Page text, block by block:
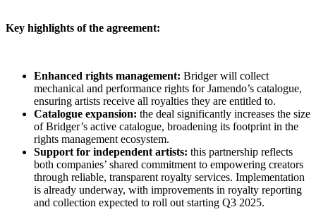
Key highlights of the agreement:
Enhanced rights management: Bridger will collect
mechanical and performance rights for Jamendo’s catalogue,
ensuring artists receive all royalties they are entitled to.
Catalogue expansion: the deal significantly increases the size
of Bridger’s active catalogue, broadening its footprint in the
rights management ecosystem.
Support for independent artists: this partnership reflects
both companies’ shared commitment to empowering creators
through reliable, transparent royalty services. Implementation
is already underway, with improvements in royalty reporting
and collection expected to roll out starting Q3 2025.